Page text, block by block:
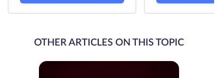
OTHER ARTICLES ON THIS TOPIC